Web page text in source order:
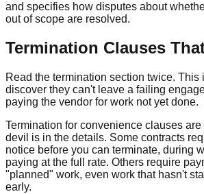
and specifies how disputes about
out of scope are resolved.
Termination Clauses
Read the termination section twice. This
discover they can't leave a failing
paying the vendor for work not yet done.
Termination for convenience clauses
devil is in the details. Some contracts
notice before you can terminate, during
paying at the full rate. Others require
"planned" work, even work that hasn't
early.